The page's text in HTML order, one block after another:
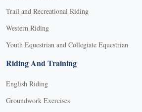
Trail and Recreational Riding
Western Riding
Youth Equestrian and Collegiate Equestrian
Riding And Training
English Riding
Groundwork Exercises